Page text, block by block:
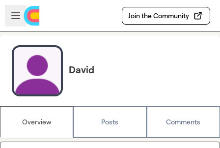
Skip to main content
Open sidebar
Join the Community
David
Overview Posts Comments